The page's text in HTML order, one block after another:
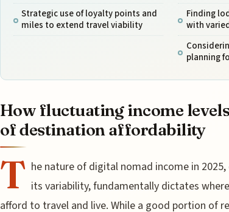
Strategic use of loyalty points and
miles to extend travel viability
Finding
with
planning
How fluctuating income
of destination affordability
T he nature of digital nomad income in
its variability, fundamentally dictates
afford to travel and live. While a good portion of